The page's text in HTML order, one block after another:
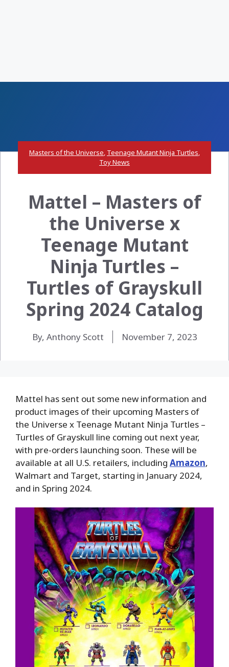
Masters of the Universe, Teenage Mutant Ninja Turtles,
Toy News
Mattel – Masters of
the Universe x
Teenage Mutant
Ninja Turtles –
Turtles of Grayskull
Spring 2024 Catalog
By, Anthony Scott November 7, 2023
Mattel has sent out some new information and
product images of their upcoming Masters of
the Universe x Teenage Mutant Ninja Turtles –
Turtles of Grayskull line coming out next year,
with pre-orders launching soon. These will be
available at all U.S. retailers, including Amazon,
Walmart and Target, starting in January 2024,
and in Spring 2024.